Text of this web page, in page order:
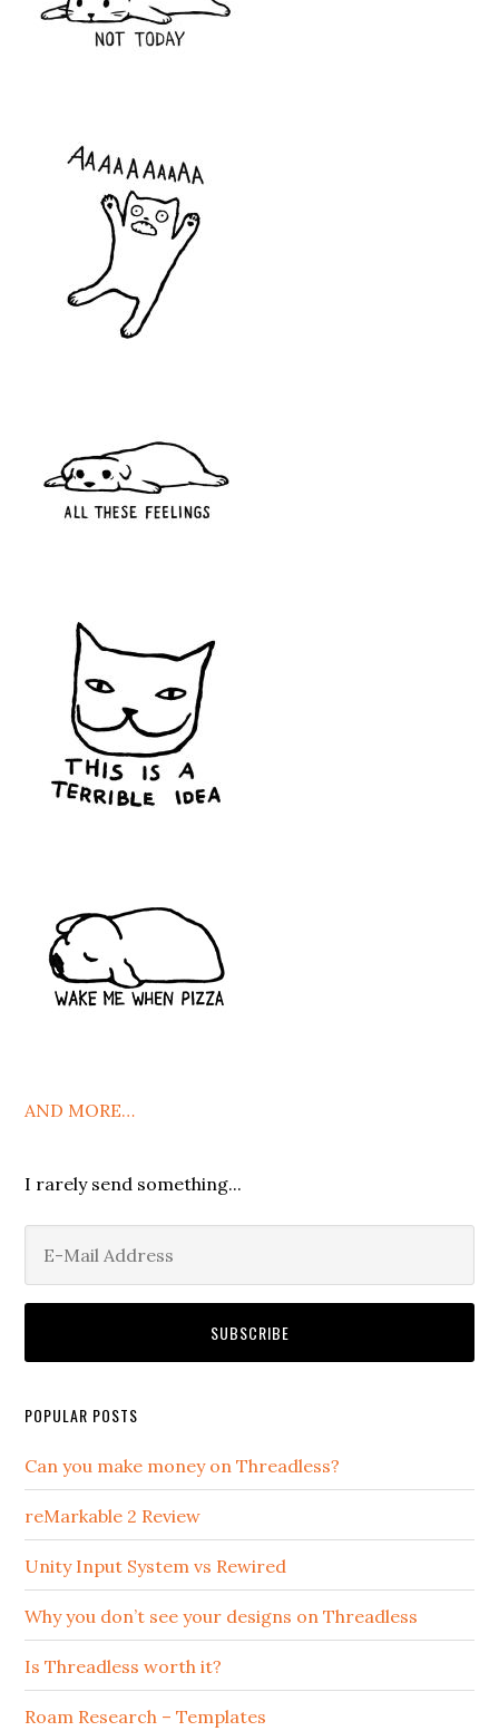
AND MORE…
I rarely send something...
POPULAR POSTS
Can you make money on Threadless?
reMarkable 2 Review
Unity Input System vs Rewired
Why you don’t see your designs on Threadless
Is Threadless worth it?
Roam Research – Templates